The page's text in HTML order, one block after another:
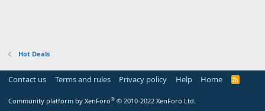
Hot Deals
Contact us Terms and rules Privacy policy Help Home
R
Community platform by XenForo® © 2010-2022 XenForo Ltd.